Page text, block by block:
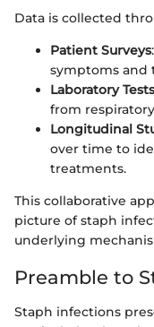
Data is collected
Patient Surveys
symptoms and
Laboratory Tests
from
Longitudinal
over time to
treatments.
This collaborative
picture of staph
underlying
Preamble to
Staph infections